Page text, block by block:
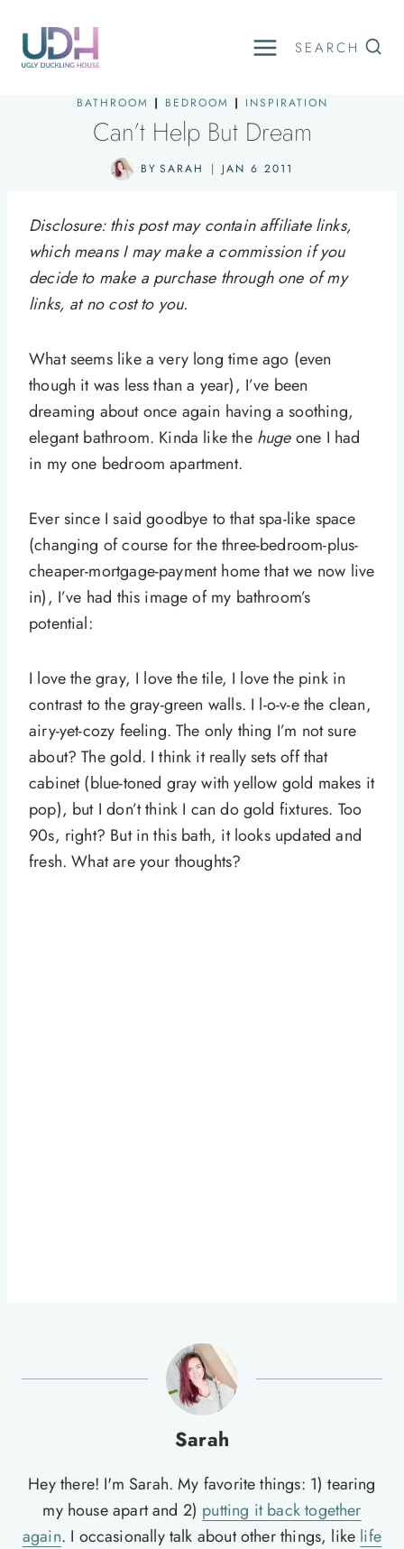
content
SEARCH
BATHROOM | BEDROOM | INSPIRATION
Can’t Help But Dream
BY SARAH JAN 6 2011
Disclosure: this post may contain affiliate links,
which means I may make a commission if you
decide to make a purchase through one of my
links, at no cost to you.
What seems like a very long time ago (even
though it was less than a year), I’ve been
dreaming about once again having a soothing,
elegant bathroom. Kinda like the hugeone I had
in my one bedroom apartment.
Ever since I said goodbye to that spa-like space
(changing of course for the three-bedroom-plus-
cheaper-mortgage-payment home that we now live
in), I’ve had this image of my bathroom’s
potential:
I love the gray, I love the tile, I love the pink in
contrast to the gray-green walls. I l-o-v-e the clean,
airy-yet-cozy feeling. The only thing I’m not sure
about? The gold. I think it really sets off that
cabinet (blue-toned gray with yellow gold makes it
pop), but I don’t think I can do gold fixtures. Too
90s, right? But in this bath, it looks updated and
fresh. What are your thoughts?
Sarah
Hey there! I'm Sarah. My favorite things: 1) tearing
my house apart and 2) putting it back together
again. I occasionally talk about other things, like life